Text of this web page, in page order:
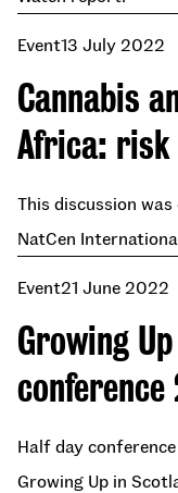
Cannabis
Africa:
This discussion
NatCen
Event13 July 2022
Growing
conference
Half day
Growing Up in
Event21 June 2022